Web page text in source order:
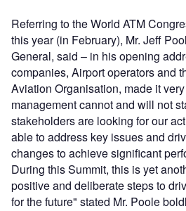
Referring to the World ATM
this year (in February), Mr. Jeff
General, said – in his opening
companies, Airport operators and
Aviation Organisation, made it
management cannot and will not
stakeholders are looking for our
able to address key issues and
changes to achieve significant
During this Summit, this is yet
positive and deliberate steps to
for the future" stated Mr. Poole